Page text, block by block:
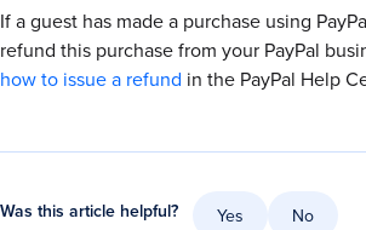
If a guest has made a purchase using
refund this purchase from your PayPal
how to issue a refund in the PayPal Help
Was this article helpful? Yes No